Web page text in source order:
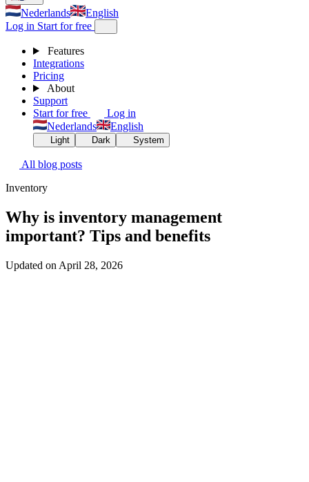
Nederlands
English
Log in Start for free
Features
Integrations
Pricing
About
Support
Start for free
Log in
Nederlands
English
Light Dark System
All blog posts
Inventory
Why is inventory management
important? Tips and benefits
Updated on April 28, 2026